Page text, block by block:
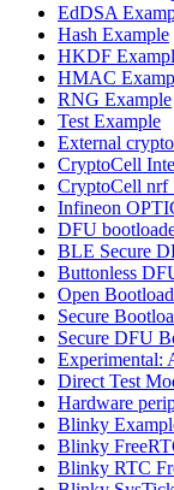
EdDSA
Hash Example
HKDF
HMAC
RNG Example
Test Example
External
CryptoCell
CryptoCell
Infineon
DFU
BLE Secure
Buttonless
Open
Secure
Secure DFU
Experimental:
Direct Test
Hardware
Blinky
Blinky
Blinky RTC